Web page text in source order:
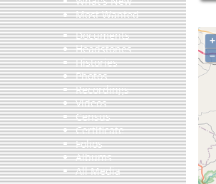
Most Wanted
Documents
Headstones
Histories
Photos
Recordings
Videos
Census
Certificate
Folios
Albums
All Media
+
–